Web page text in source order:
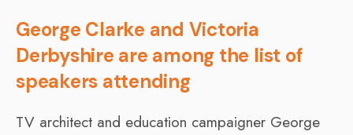
George Clarke and Victoria
Derbyshire are among the list of
speakers attending
TV architect and education campaigner George